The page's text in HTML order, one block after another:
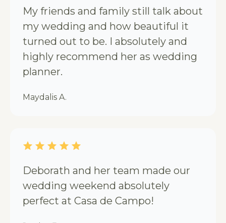
My friends and family still talk about
my wedding and how beautiful it
turned out to be. I absolutely and
highly recommend her as wedding
planner.
Maydalis A.
Deborath and her team made our
wedding weekend absolutely
perfect at Casa de Campo!